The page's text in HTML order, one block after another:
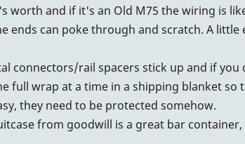
worth and if it's an Old M75 the wiring is
ends can poke through and scratch. A
connectors/rail spacers stick up and if
full wrap at a time in a shipping blanket so
they need to be protected somehow.
from goodwill is a great bar